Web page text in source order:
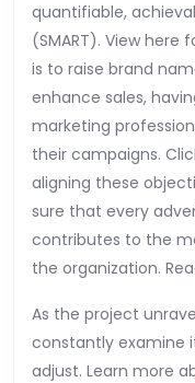
quantifiable,
(SMART). View
is to raise brand
enhance sales,
marketing
their campaigns.
aligning these
sure that every
contributes to the
the organization.
As the project
constantly examine
adjust. Learn more